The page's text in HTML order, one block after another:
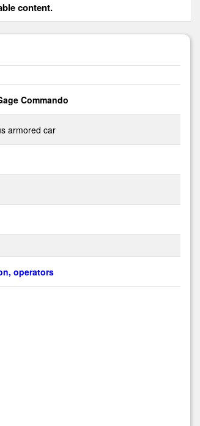
content.
Commando
armored car
operators